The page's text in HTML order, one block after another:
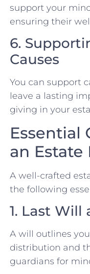
support your
ensuring their
6.
Causes
You can support
leave a lasting
giving in your
Essential
an Estate
A well-crafted
the following
1. Last Will
A will outlines
distribution and
guardians for